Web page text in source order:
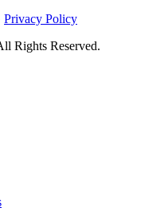
Privacy Policy
Rights Reserved.